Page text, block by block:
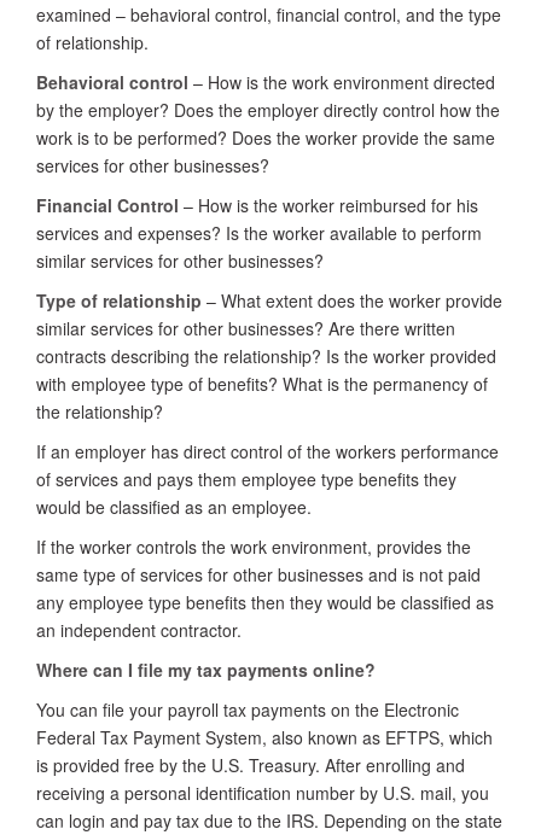
examined – behavioral control, financial control, and the type
of relationship.
Behavioral control – How is the work environment directed
by the employer? Does the employer directly control how the
work is to be performed? Does the worker provide the same
services for other businesses?
Financial Control – How is the worker reimbursed for his
services and expenses? Is the worker available to perform
similar services for other businesses?
Type of relationship – What extent does the worker provide
similar services for other businesses? Are there written
contracts describing the relationship? Is the worker provided
with employee type of benefits? What is the permanency of
the relationship?
If an employer has direct control of the workers performance
of services and pays them employee type benefits they
would be classified as an employee.
If the worker controls the work environment, provides the
same type of services for other businesses and is not paid
any employee type benefits then they would be classified as
an independent contractor.
Where can I file my tax payments online?
You can file your payroll tax payments on the Electronic
Federal Tax Payment System, also known as EFTPS, which
is provided free by the U.S. Treasury. After enrolling and
receiving a personal identification number by U.S. mail, you
can login and pay tax due to the IRS. Depending on the state